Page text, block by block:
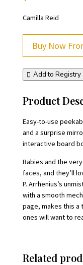
Camilla Reid
Buy Now
Add to Registry
Product
Easy-to-use
and a surprise
interactive board
Babies and the
faces, and they’ll
P. Arrhenius’s
with a smooth
page, makes this
ones will want to
Related